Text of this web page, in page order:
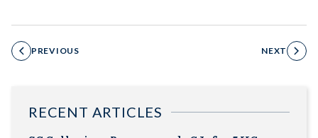
PREVIOUS NEXT
RECENT ARTICLES